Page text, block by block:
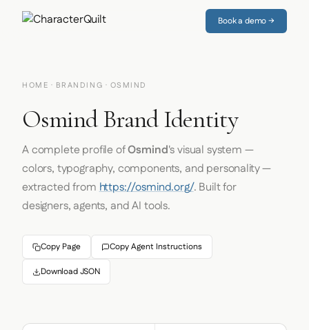
Book a demo →
HOME · BRANDING · OSMIND
Osmind Brand Identity
A complete profile ofOsmind's visual system —
colors, typography, components, and personality —
extracted fromhttps://osmind.org/. Built for
designers, agents, and AI tools.
Copy Page Copy Agent Instructions
Download JSON